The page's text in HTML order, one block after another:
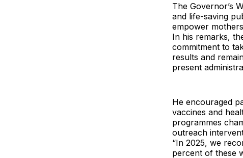
The Governor’s
and life-saving
empower
In his remarks,
commitment to
results and
present
He encouraged
vaccines and
programmes
outreach
“In 2025, we
percent of these